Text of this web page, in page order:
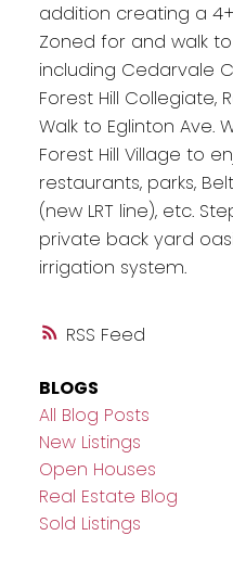
RSS
addition creating a
Zoned for and walk
including Cedarvale
Forest Hill Collegiate,
Walk to Eglinton Ave.
Forest Hill Village to
restaurants, parks,
(new LRT line), etc.
private back yard
irrigation system.
BLOGS
All Blog Posts
New Listings
Open Houses
Real Estate Blog
Sold Listings